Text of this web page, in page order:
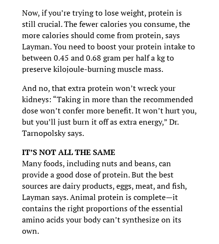
Now, if you’re trying to lose weight, protein is
still crucial. The fewer calories you consume, the
more calories should come from protein, says
Layman. You need to boost your protein intake to
between 0.45 and 0.68 gram per half a kg to
preserve kilojoule-burning muscle mass.
And no, that extra protein won’t wreck your
kidneys: “Taking in more than the recommended
dose won’t confer more benefit. It won’t hurt you,
but you’ll just burn it off as extra energy,” Dr.
Tarnopolsky says.
IT’S NOT ALL THE SAME
Many foods, including nuts and beans, can
provide a good dose of protein. But the best
sources are dairy products, eggs, meat, and fish,
Layman says. Animal protein is complete—it
contains the right proportions of the essential
amino acids your body can’t synthesize on its
own.